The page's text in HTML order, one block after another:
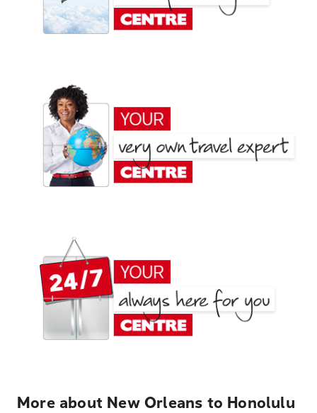
More about New Orleans to Honolulu